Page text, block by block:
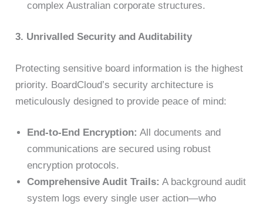
complex Australian corporate structures.
3. Unrivalled Security and Auditability
Protecting sensitive board information is the highest
priority. BoardCloud’s security architecture is
meticulously designed to provide peace of mind:
End-to-End Encryption: All documents and
communications are secured using robust
encryption protocols.
Comprehensive Audit Trails: A background audit
system logs every single user action—who